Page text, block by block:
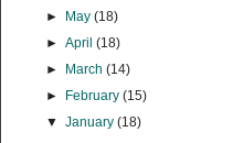
►
May (18)
► April (18)
►
March (14)
►
February (15)
▼ January (18)